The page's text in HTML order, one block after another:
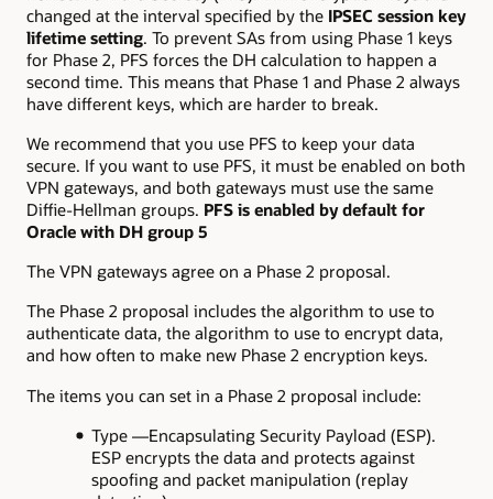
changed at the interval specified by the IPSEC session key
lifetime setting. To prevent SAs from using Phase 1 keys
for Phase 2, PFS forces the DH calculation to happen a
second time. This means that Phase 1 and Phase 2 always
have different keys, which are harder to break.
We recommend that you use PFS to keep your data
secure. If you want to use PFS, it must be enabled on both
VPN gateways, and both gateways must use the same
Diffie-Hellman groups. PFS is enabled by default for
Oracle with DH group 5
The VPN gateways agree on a Phase 2 proposal.
The Phase 2 proposal includes the algorithm to use to
authenticate data, the algorithm to use to encrypt data,
and how often to make new Phase 2 encryption keys.
The items you can set in a Phase 2 proposal include:
Type —Encapsulating Security Payload (ESP).
ESP encrypts the data and protects against
spoofing and packet manipulation (replay